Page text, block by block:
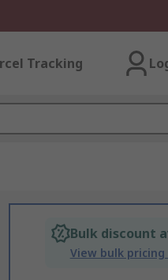
Tracking
Bulk discount
View bulk